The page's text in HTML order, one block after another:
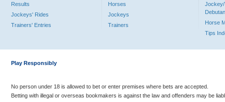
Results
Jockeys' Rides
Trainers' Entries
Horses
Jockeys
Trainers
Jockey/
Horse
Tips
Play Responsibly
No person under 18 is allowed to bet or enter premises where bets are accepted.
Betting with illegal or overseas bookmakers is against the law and offenders may be